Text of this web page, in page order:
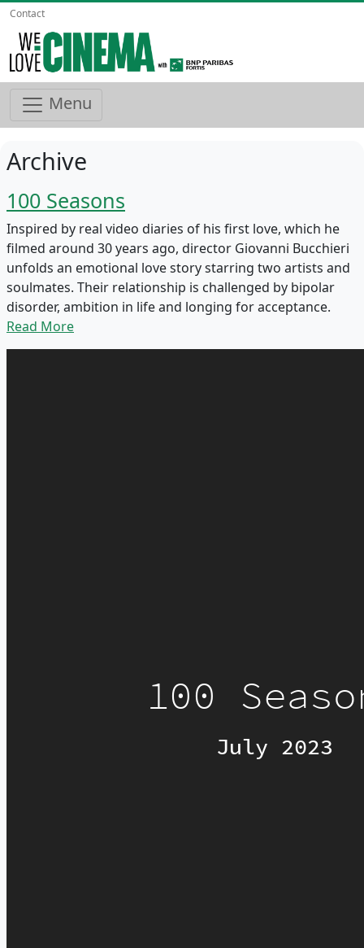
Contact
Menu
Archive
100 Seasons
Inspired by real video diaries of his first love, which he
filmed around 30 years ago, director Giovanni Bucchieri
unfolds an emotional love story starring two artists and
soulmates. Their relationship is challenged by bipolar
disorder, ambition in life and longing for acceptance.
Read More